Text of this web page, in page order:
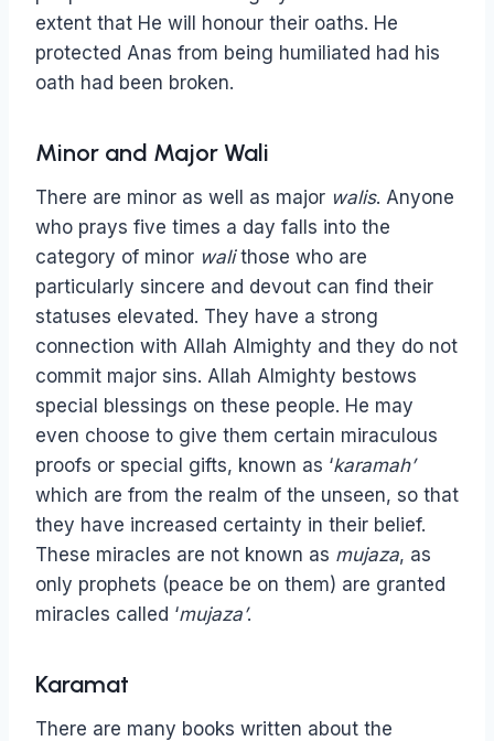
extent that He will honour their oaths. He
protected Anas from being humiliated had his
oath had been broken.
Minor and Major Wali
There are minor as well as major walis. Anyone
who prays five times a day falls into the
category of minor walithose who are
particularly sincere and devout can find their
statuses elevated. They have a strong
connection with Allah Almighty and they do not
commit major sins. Allah Almighty bestows
special blessings on these people. He may
even choose to give them certain miraculous
proofs or special gifts, known as ‘karamah’
which are from the realm of the unseen, so that
they have increased certainty in their belief.
These miracles are not known as mujaza, as
only prophets (peace be on them) are granted
miracles called ‘mujaza’.
Karamat
There are many books written about the